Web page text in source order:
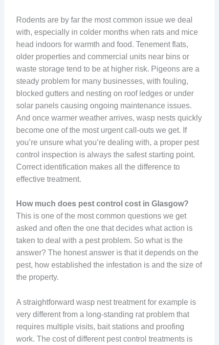
Rodents are by far the most common issue we deal
with, especially in colder months when rats and mice
head indoors for warmth and food. Tenement flats,
older properties and commercial units near bins or
waste storage tend to be at higher risk. Pigeons are a
steady problem for many businesses, with fouling,
blocked gutters and nesting on roof ledges or under
solar panels causing ongoing maintenance issues.
And once warmer weather arrives, wasp nests quickly
become one of the most urgent call-outs we get. If
you’re unsure what you’re dealing with, a proper pest
control inspection is always the safest starting point.
Correct identification makes all the difference to
effective treatment.
How much does pest control cost in Glasgow?
This is one of the most common questions we get
asked and often the one that decides what action is
taken to deal with a pest problem. So what is the
answer? The honest answer is that it depends on the
pest, how established the infestation is and the size of
the property.
A straightforward wasp nest treatment for example is
very different from a long-standing rat problem that
requires multiple visits, bait stations and proofing
work. The cost of different pest control treatments is